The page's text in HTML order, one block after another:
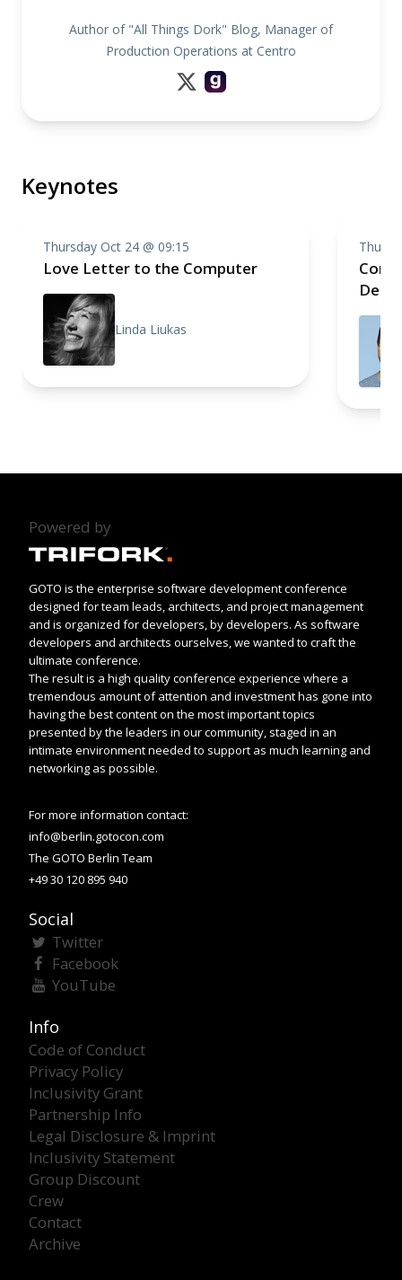
Author of "All Things Dork" Blog, Manager of
Production Operations at Centro
Keynotes
Thursday Oct 24 @ 09:15
Love Letter to the Computer
Linda Liukas
Powered by
GOTO is the enterprise software development conference
designed for team leads, architects, and project management
and is organized for developers, by developers. As software
developers and architects ourselves, we wanted to craft the
ultimate conference.
The result is a high quality conference experience where a
tremendous amount of attention and investment has gone into
having the best content on the most important topics
presented by the leaders in our community, staged in an
intimate environment needed to support as much learning and
networking as possible.
For more information contact:
info@berlin.gotocon.com
The GOTO Berlin Team
+49 30 120 895 940
Social
Twitter
Facebook
YouTube
Info
Code of Conduct
Privacy Policy
Inclusivity Grant
Partnership Info
Legal Disclosure & Imprint
Inclusivity Statement
Group Discount
Crew
Contact
Archive